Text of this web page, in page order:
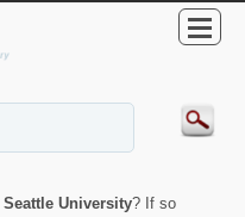
Seattle University? If so